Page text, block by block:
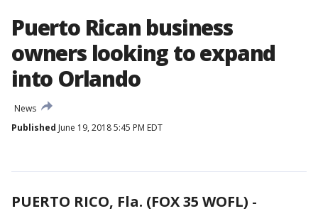
Puerto Rican business
owners looking to expand
into Orlando
News
Published June 19, 2018 5:45 PM EDT
PUERTO RICO, Fla. (FOX 35 WOFL) -